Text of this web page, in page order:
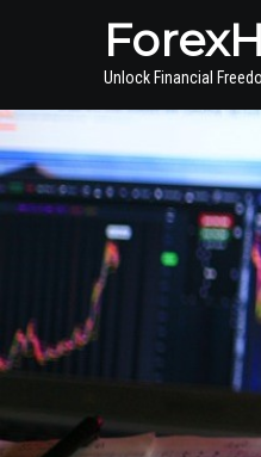
Unlock Financial